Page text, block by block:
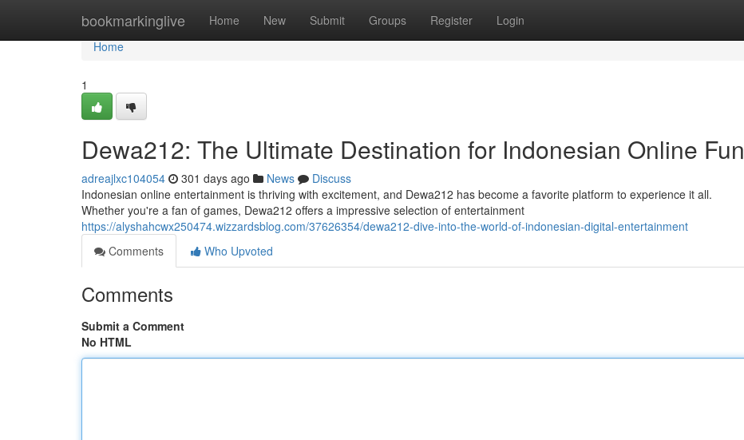
bookmarkinglive Home New Submit Groups Register Login
Home
Home
1
Dewa212: The Ultimate Destination for Indonesian Online Fun
adreajlxc104054 301 days ago News
Discuss
Indonesian online entertainment is thriving with excitement, and Dewa212 has become a favorite platform to experience it all.
Whether you're a fan of games, Dewa212 offers a impressive selection of entertainment
https://alyshahcwx250474.wizzardsblog.com/37626354/dewa212-dive-into-the-world-of-indonesian-digital-entertainment
Comments
Who Upvoted
Comments
Submit a Comment
No HTML